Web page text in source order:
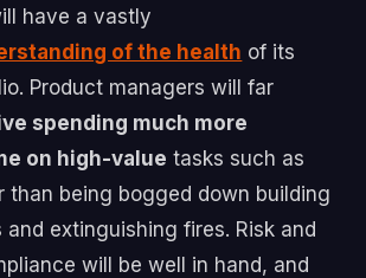
have a vastly
of the health of its
Product managers will far
spending much more
on high-value tasks such as
than being bogged down building
extinguishing fires. Risk and
will be well in hand, and